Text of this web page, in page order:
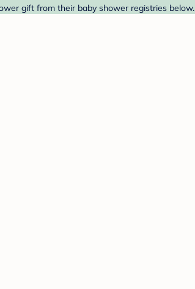
gift from their baby shower registries below.